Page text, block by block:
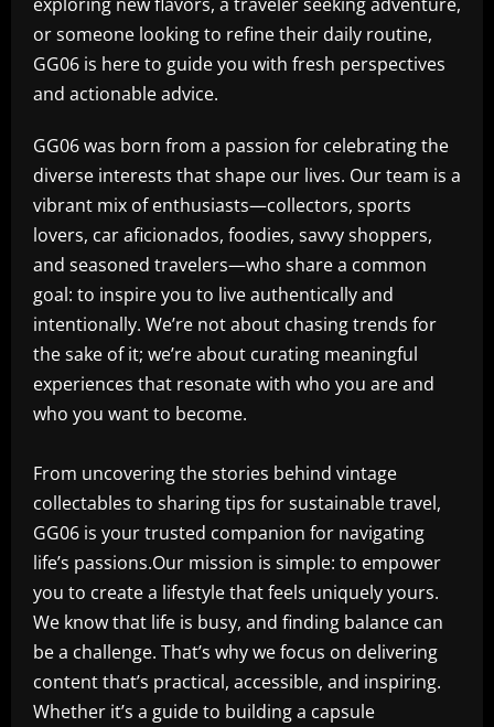
or someone looking to refine their daily routine,
GG06 is here to guide you with fresh perspectives
and actionable advice.
GG06 was born from a passion for celebrating the
diverse interests that shape our lives. Our team is a
vibrant mix of enthusiasts—collectors, sports
lovers, car aficionados, foodies, savvy shoppers,
and seasoned travelers—who share a common
goal: to inspire you to live authentically and
intentionally. We’re not about chasing trends for
the sake of it; we’re about curating meaningful
experiences that resonate with who you are and
who you want to become.
From uncovering the stories behind vintage
collectables to sharing tips for sustainable travel,
GG06 is your trusted companion for navigating
life’s passions.Our mission is simple: to empower
you to create a lifestyle that feels uniquely yours.
We know that life is busy, and finding balance can
be a challenge. That’s why we focus on delivering
content that’s practical, accessible, and inspiring.
Whether it’s a guide to building a capsule